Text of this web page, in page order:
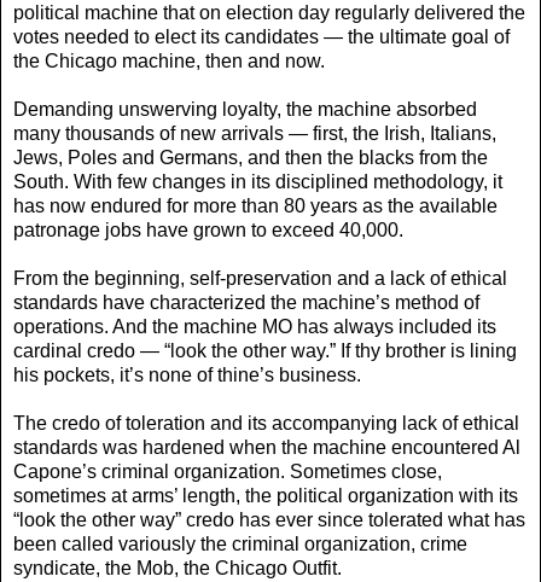
political machine that on election day regularly delivered the
votes needed to elect its candidates — the ultimate goal of
the Chicago machine, then and now.
Demanding unswerving loyalty, the machine absorbed
many thousands of new arrivals — first, the Irish, Italians,
Jews, Poles and Germans, and then the blacks from the
South. With few changes in its disciplined methodology, it
has now endured for more than 80 years as the available
patronage jobs have grown to exceed 40,000.
From the beginning, self-preservation and a lack of ethical
standards have characterized the machine’s method of
operations. And the machine MO has always included its
cardinal credo — “look the other way.” If thy brother is lining
his pockets, it’s none of thine’s business.
The credo of toleration and its accompanying lack of ethical
standards was hardened when the machine encountered Al
Capone’s criminal organization. Sometimes close,
sometimes at arms’ length, the political organization with its
“look the other way” credo has ever since tolerated what has
been called variously the criminal organization, crime
syndicate, the Mob, the Chicago Outfit.